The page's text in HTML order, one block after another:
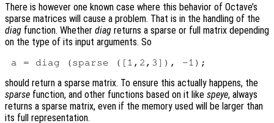
There is however one known case where this behavior of Octave’s
sparse matrices will cause a problem. That is in the handling of the
diag function. Whether diag returns a sparse or full matrix depending
on the type of its input arguments. So
should return a sparse matrix. To ensure this actually happens, the
sparse function, and other functions based on it like speye, always
returns a sparse matrix, even if the memory used will be larger than
its full representation.